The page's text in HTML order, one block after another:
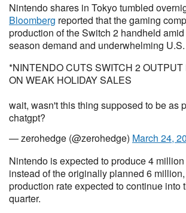
Nintendo shares in Tokyo tumbled
Bloomberg reported that the gaming
production of the Switch 2 handheld
season demand and underwhelming
*NINTENDO CUTS SWITCH 2 OUTPUT
ON WEAK HOLIDAY SALES
wait, wasn't this thing supposed to be as
chatgpt?
— zerohedge (@zerohedge) March 24,
Nintendo is expected to produce 4
instead of the originally planned 6
production rate expected to continue into
quarter.